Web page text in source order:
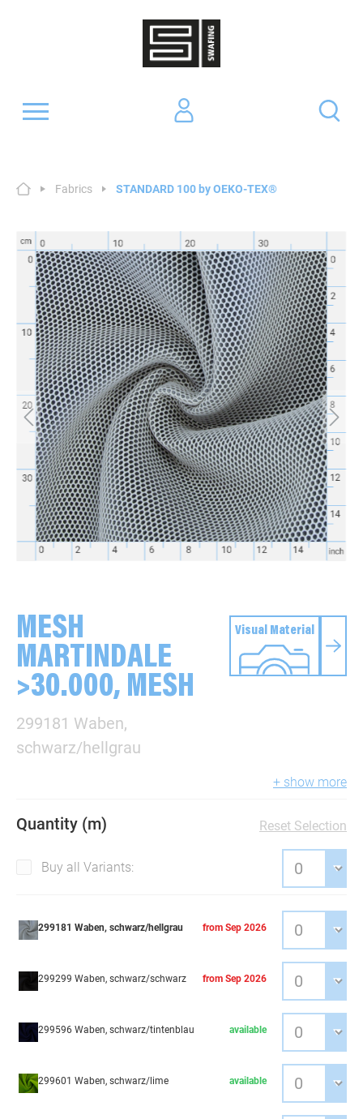
Fabrics STANDARD 100 by OEKO-TEX®
MESH
MARTINDALE
>30.000, MESH
299181 Waben,
schwarz/hellgrau
Visual Material
+ show more
Quantity (m) Reset Selection
Buy all Variants:
299181 Waben, schwarz/hellgrau from Sep 2026
299299 Waben, schwarz/schwarz from Sep 2026
299596 Waben, schwarz/tintenblau available
299601 Waben, schwarz/lime available